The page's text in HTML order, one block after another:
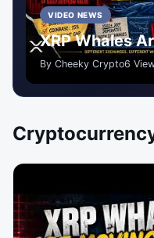
VIDEO NEWS
XRP Whales
By Cheeky Crypto6